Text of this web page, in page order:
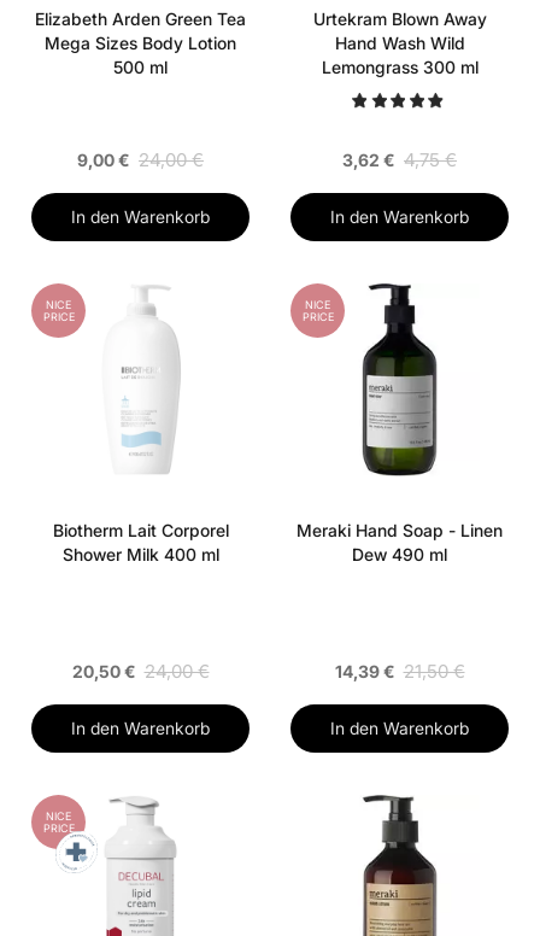
Elizabeth Arden Green Tea
Mega Sizes Body Lotion
500 ml
9,00 € 24,00 €
In den Warenkorb
Urtekram Blown Away
Hand Wash Wild
Lemongrass 300 ml
3,62 € 4,75 €
In den Warenkorb
NICE
PRICE
Biotherm Lait Corporel
Shower Milk 400 ml
20,50 € 24,00 €
In den Warenkorb
NICE
PRICE
Meraki Hand Soap - Linen
Dew 490 ml
14,39 € 21,50 €
In den Warenkorb
NICE
PRICE